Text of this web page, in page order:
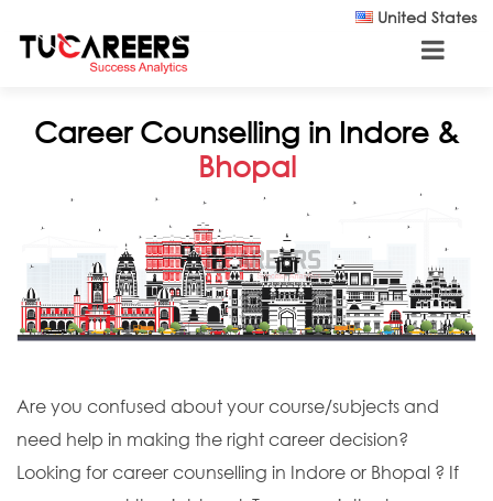
United States
Career Counselling in Indore &
Bhopal
Are you confused about your course/subjects and
need help in making the right career decision?
Looking for career counselling in Indore or Bhopal ? If